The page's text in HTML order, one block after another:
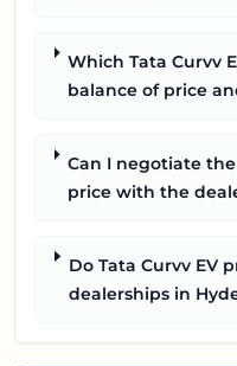
Which Tata Curvv
balance of price
Can I negotiate
price with the
Do Tata Curvv EV
dealerships in